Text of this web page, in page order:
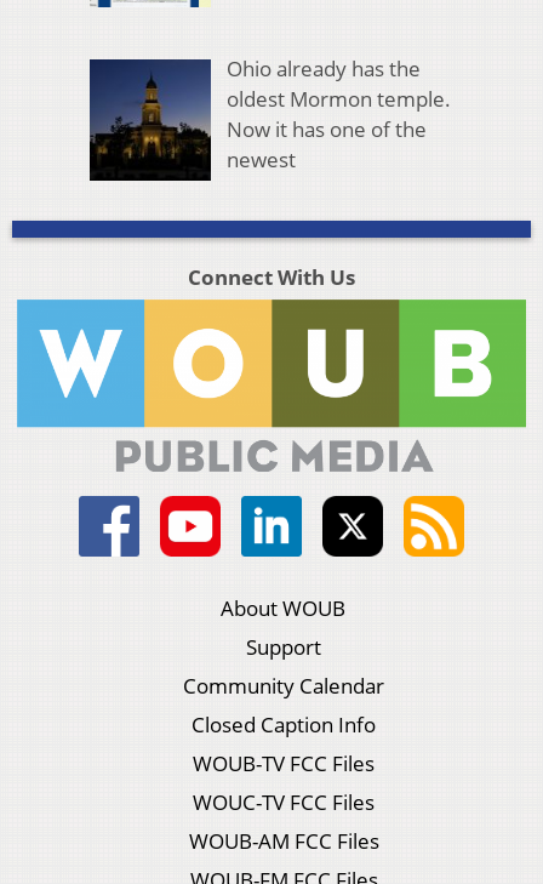
Ohio already has the
oldest Mormon temple.
Now it has one of the
newest
Connect With Us
About WOUB
Support
Community Calendar
Closed Caption Info
WOUB-TV FCC Files
WOUC-TV FCC Files
WOUB-AM FCC Files